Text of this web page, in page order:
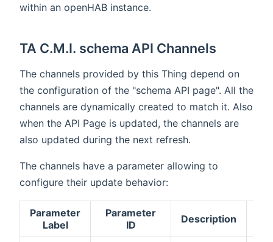
within an openHAB instance.
TA C.M.I. schema API Channels
The channels provided by this Thing depend on
the configuration of the "schema API page". All the
channels are dynamically created to match it. Also
when the API Page is updated, the channels are
also updated during the next refresh.
The channels have a parameter allowing to
configure their update behavior:
Parameter
Label
Parameter
ID
Description